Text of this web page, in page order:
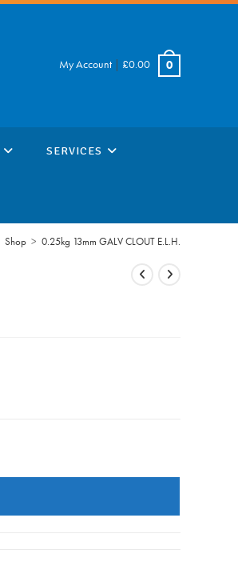
My Account | £0.00 0
SERVICES
Shop > 0.25kg 13mm GALV CLOUT E.L.H.